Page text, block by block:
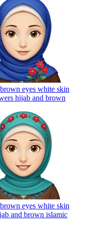
eyes white skin
hijab and brown
eyes white skin
and brown islamic